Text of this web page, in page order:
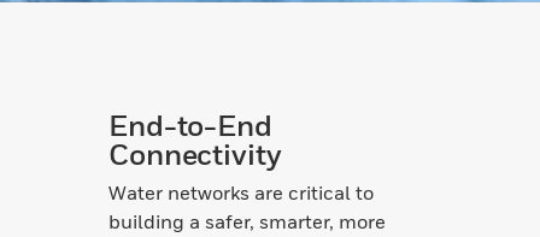
End-to-End
Connectivity
Water networks are critical to
building a safer, smarter, more